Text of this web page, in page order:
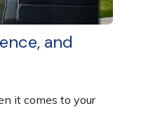
and
it comes to your